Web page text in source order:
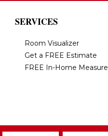
SERVICES
Room Visualizer
Get a FREE Estimate
FREE In-Home Measure